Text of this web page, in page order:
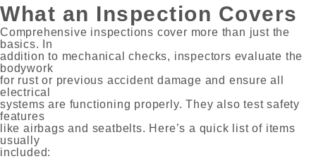
What an Inspection Covers
Comprehensive inspections cover more than just the
basics. In
addition to mechanical checks, inspectors evaluate the
bodywork
for rust or previous accident damage and ensure all
electrical
systems are functioning properly. They also test safety
features
like airbags and seatbelts. Here’s a quick list of items
usually
included: